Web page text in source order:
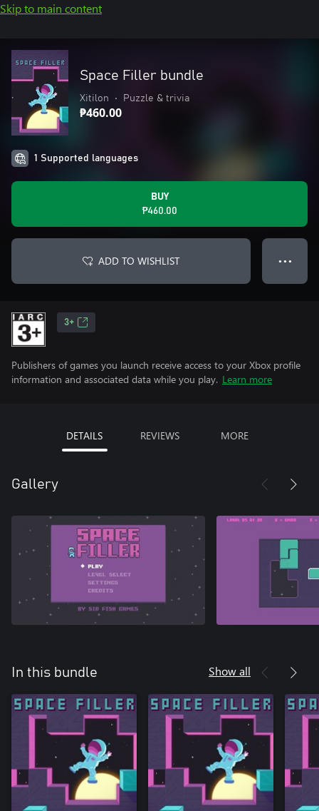
Skip to main content
Space Filler bundle
Xitilon • Puzzle & trivia
₱460.00
1 Supported languages
BUY
₱460.00
ADD TO WISHLIST ● ● ●
3+
Publishers of games you launch receive access to your Xbox profile
information and associated data while you play. Learn more
DETAILS REVIEWS MORE
Gallery
In this bundle Show all